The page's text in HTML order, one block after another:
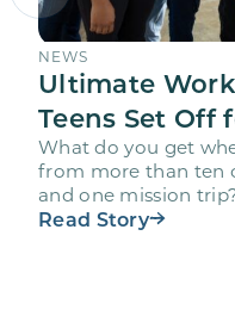
NEWS
Ultimate
Teens Set Off
What do you get
from more than ten
and one mission
Workout…
Read Story